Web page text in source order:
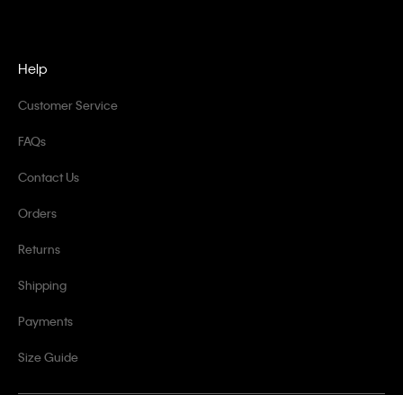
Help
Customer Service
FAQs
Contact Us
Orders
Returns
Shipping
Payments
Size Guide